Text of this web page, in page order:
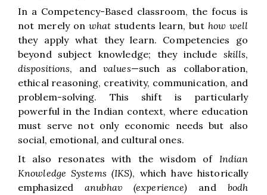
In a Competency-Based classroom, the focus is
not merely on what students learn, but how well
they apply what they learn. Competencies go
beyond subject knowledge; they include skills,
dispositions, andvalues—such as collaboration,
ethical reasoning, creativity, communication, and
problem-solving. This shift is particularly
powerful in the Indian context, where education
must serve not only economic needs but also
social, emotional, and cultural ones.
It also resonates with the wisdom of Indian
Knowledge Systems (IKS), which have historically
emphasizedanubhav (experience) and bodh